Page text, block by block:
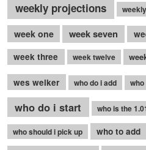
weekly projections
week one week seven
week three
week twelve
wes welker who do i add who
who do i start
who is the
who should i pick up who to add